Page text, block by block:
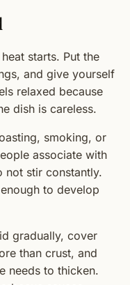
starts. Put the
and give yourself
relaxed because
dish is careless.
smoking, or
associate with
not stir constantly.
to develop
gradually, cover
than crust, and
needs to thicken.